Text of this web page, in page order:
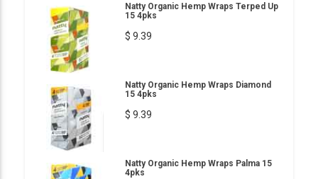
Natty Organic Hemp Wraps Terped Up
15 4pks
$ 9.39
Natty Organic Hemp Wraps Diamond
15 4pks
$ 9.39
Natty Organic Hemp Wraps Palma 15
4pks